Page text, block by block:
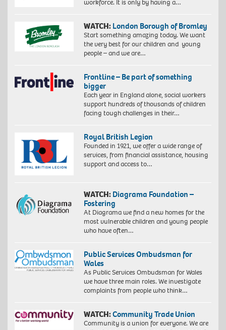
workforce. It is only by having a…
WATCH: London Borough of Bromley
Start something amazing today. We want
the very best for our children and young
people – and we are…
Frontline – Be part of something
bigger
Each year in England alone, social workers
support hundreds of thousands of children
facing tough challenges in their…
Royal British Legion
Founded in 1921, we offer a wide range of
services, from financial assistance, housing
support and access to…
WATCH: Diagrama Foundation –
Fostering
At Diagrama we find a new homes for the
most vulnerable children and young people
who have often…
Public Services Ombudsman for
Wales
As Public Services Ombudsman for Wales
we have three main roles. We investigate
complaints from people who think…
WATCH:Community Trade Union
Community is a union for everyone. We are